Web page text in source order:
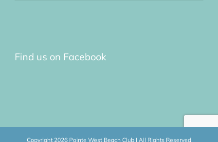
Find us on Facebook
Copyright 2026 Pointe West Beach Club | All Rights Reserved